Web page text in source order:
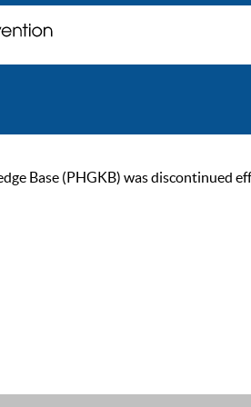
Base (PHGKB) was discontinued